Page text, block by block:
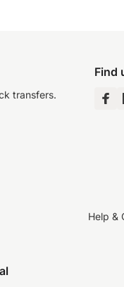
transfers.
Find
Help &